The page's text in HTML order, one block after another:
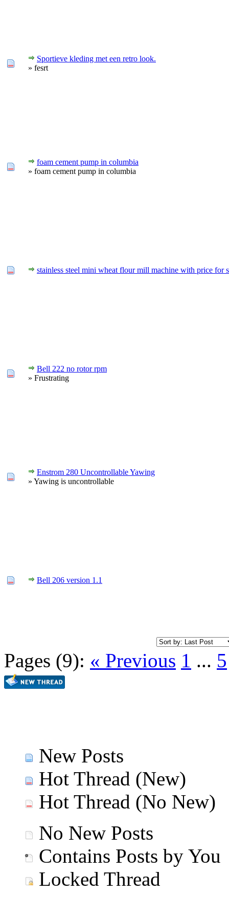
Sportieve kleding met een retro look.
» fesrt
foam cement pump in columbia
» foam cement pump in columbia
stainless steel mini wheat flour mill machine with price for
Bell 222 no rotor rpm
» Frustrating
Enstrom 280 Uncontrollable Yawing
» Yawing is uncontrollable
Bell 206 version 1.1
Pages (9): « Previous 1 ... 5
New Posts
Hot Thread (New)
Hot Thread (No New)
No New Posts
Contains Posts by You
Locked Thread